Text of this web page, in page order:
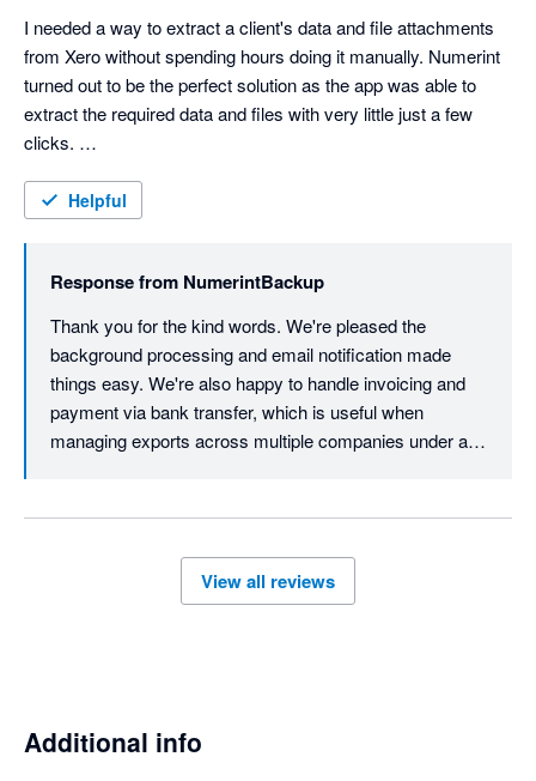
I needed a way to extract a client's data and file attachments
from Xero without spending hours doing it manually. Numerint
turned out to be the perfect solution as the app was able to
extract the required data and files with very little just a few
clicks.
The data extraction process itself occurs in the background -
download.
Overall a surprisingly easy and straightforward process.
James, at Numerint, was helpful in providing an invoice for the
client to pay directly via bank transfer.
Helpful
Response from NumerintBackup
Thank you for the kind words. We're pleased the
background processing and email notification made
things easy. We're also happy to handle invoicing and
payment via bank transfer, which is useful when
managing exports across multiple companies under a
View all reviews
Additional info